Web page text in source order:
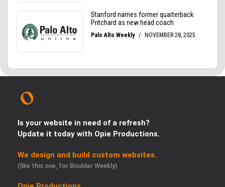
Is your website in need of a refresh?
Update it today with Opie Productions.
We design and build custom websites.
(like this one, for Boulder Weekly)